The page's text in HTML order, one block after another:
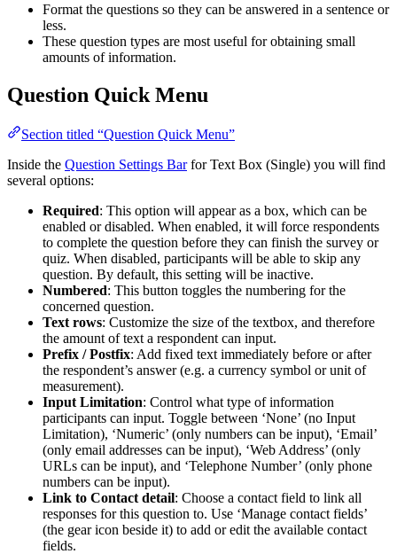
Format the questions so they can be answered in a sentence or
less.
These question types are most useful for obtaining small
amounts of information.
Question Quick Menu
Section titled “Question Quick Menu”
Inside the Question Settings Barfor Text Box (Single) you will find
several options:
Required: This option will appear as a box, which can be
enabled or disabled. When enabled, it will force respondents
to complete the question before they can finish the survey or
quiz. When disabled, participants will be able to skip any
question. By default, this setting will be inactive.
Numbered: This button toggles the numbering for the
concerned question.
Text rows: Customize the size of the textbox, and therefore
the amount of text a respondent can input.
Prefix / Postfix: Add fixed text immediately before or after
the respondent’s answer (e.g. a currency symbol or unit of
measurement).
Input Limitation: Control what type of information
participants can input. Toggle between ‘None’ (no Input
Limitation), ‘Numeric’ (only numbers can be input), ‘Email’
(only email addresses can be input), ‘Web Address’ (only
URLs can be input), and ‘Telephone Number’ (only phone
numbers can be input).
Link to Contact detail: Choose a contact field to link all
responses for this question to. Use ‘Manage contact fields’
(the gear icon beside it) to add or edit the available contact
fields.